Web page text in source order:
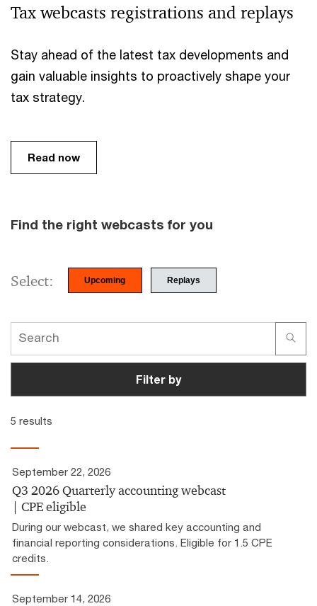
Tax webcasts registrations and replays
Stay ahead of the latest tax developments and
gain valuable insights to proactively shape your
tax strategy.
Read now
Find the right webcasts for you
Select: Upcoming Replays
Filter by
5 results
September 22, 2026
Q3 2026 Quarterly accounting webcast
| CPE eligible
During our webcast, we shared key accounting and
financial reporting considerations. Eligible for 1.5 CPE
credits.
September 14, 2026